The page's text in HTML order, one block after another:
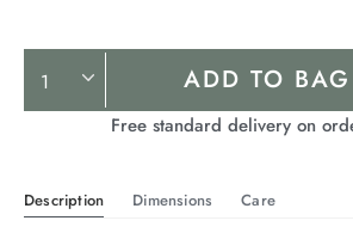
Product
Actions
ADD TO BAG
Free standard delivery on
Description Dimensions Care